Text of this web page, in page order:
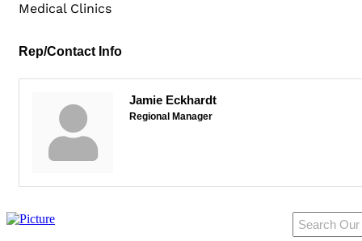
Medical Clinics
Rep/Contact Info
Jamie Eckhardt
Regional Manager